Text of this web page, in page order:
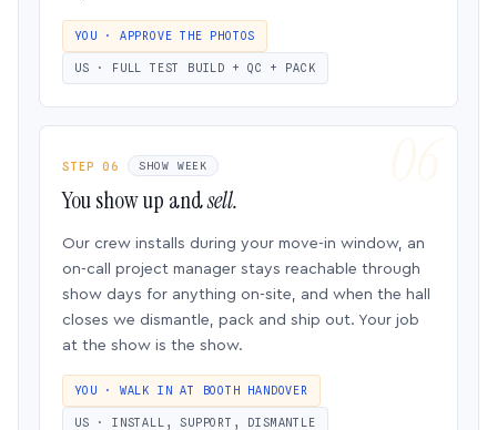
YOU · APPROVE THE PHOTOS
US · FULL TEST BUILD + QC + PACK
STEP 06 SHOW WEEK
You show up andsell.
Our crew installs during your move-in window, an
on-call project manager stays reachable through
show days for anything on-site, and when the hall
closes we dismantle, pack and ship out. Your job
at the show is the show.
YOU · WALK IN AT BOOTH HANDOVER
US · INSTALL, SUPPORT, DISMANTLE